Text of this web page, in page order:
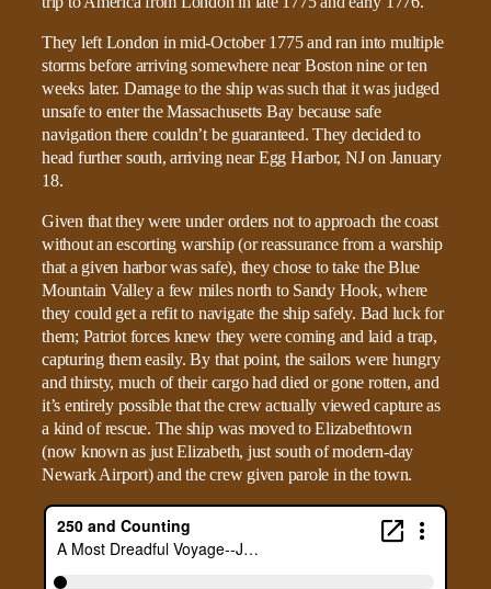
They left London in mid-October 1775 and ran into multiple
storms before arriving somewhere near Boston nine or ten
weeks later. Damage to the ship was such that it was judged
unsafe to enter the Massachusetts Bay because safe
navigation there couldn’t be guaranteed. They decided to
head further south, arriving near Egg Harbor, NJ on January
18.
Given that they were under orders not to approach the coast
without an escorting warship (or reassurance from a warship
that a given harbor was safe), they chose to take the Blue
Mountain Valley a few miles north to Sandy Hook, where
they could get a refit to navigate the ship safely. Bad luck for
them; Patriot forces knew they were coming and laid a trap,
capturing them easily. By that point, the sailors were hungry
and thirsty, much of their cargo had died or gone rotten, and
it’s entirely possible that the crew actually viewed capture as
a kind of rescue. The ship was moved to Elizabethtown
(now known as just Elizabeth, just south of modern-day
Newark Airport) and the crew given parole in the town.